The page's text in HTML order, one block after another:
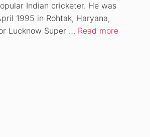
Worth
Indian cricketer. He was
1995 in Rohtak, Haryana,
Lucknow Super … Read more